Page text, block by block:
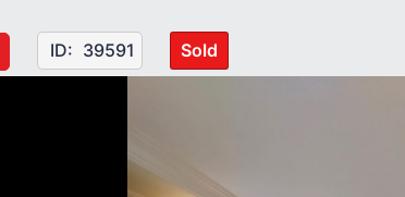
ID: 39591 Sold